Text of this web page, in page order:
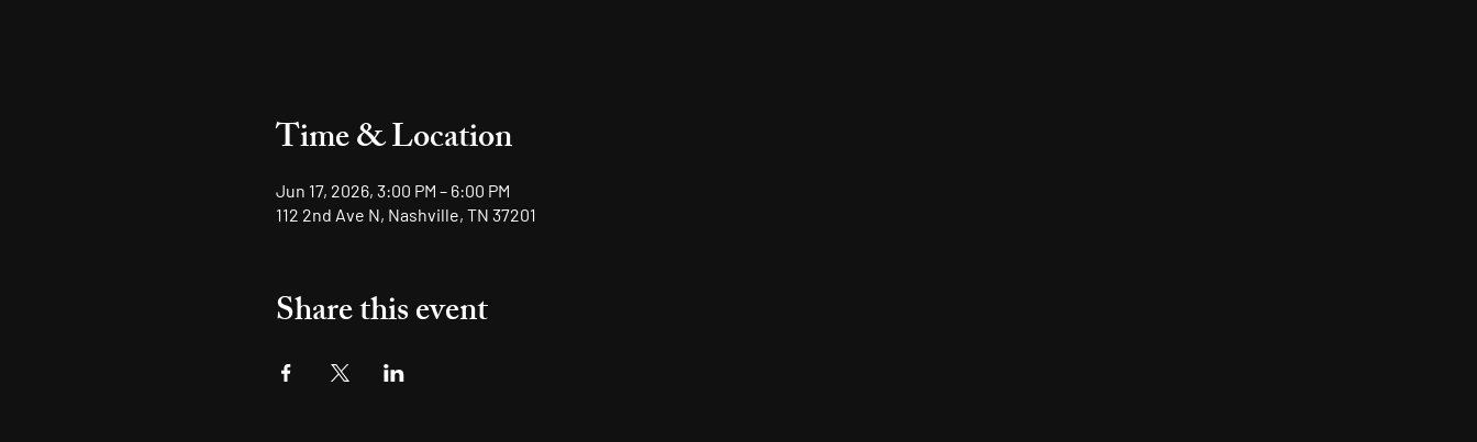
Time & Location
Jun 17, 2026, 3:00 PM – 6:00 PM
112 2nd Ave N, Nashville, TN 37201
Share this event